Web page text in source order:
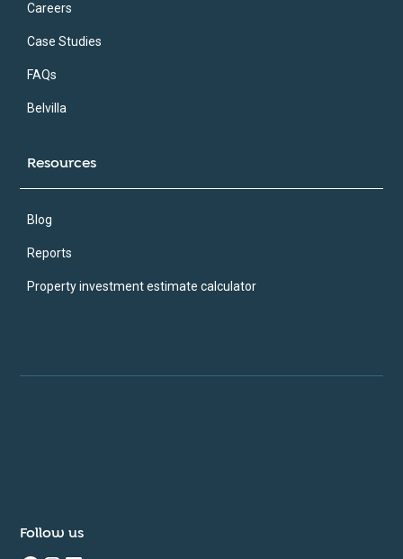
Careers
Case Studies
FAQs
Belvilla
Resources
Blog
Reports
Property investment estimate calculator
Follow us